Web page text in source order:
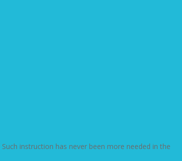
Such instruction has never been more needed in the